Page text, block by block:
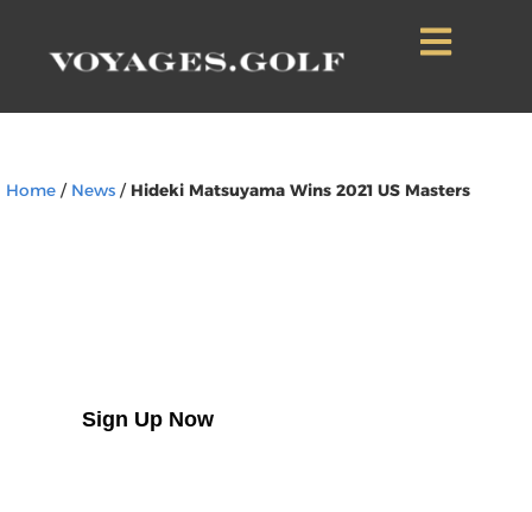
Home / News / Hideki Matsuyama Wins 2021 US Masters
Sign Up Now